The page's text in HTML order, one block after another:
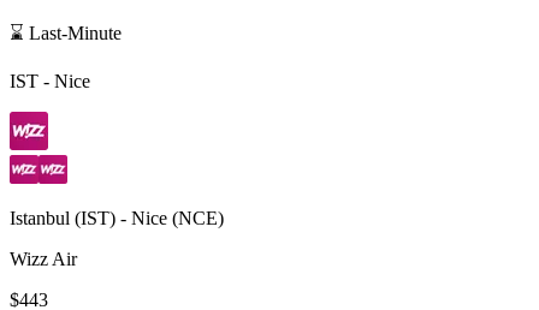
⌛ Last-Minute
IST - Nice
Istanbul (IST) - Nice (NCE)
Wizz Air
$443